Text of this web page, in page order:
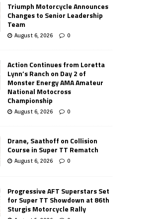
Triumph Motorcycle Announces
Changes to Senior Leadership
Team
August 6, 2026 0
Action Continues from Loretta
Lynn’s Ranch on Day 2 of
Monster Energy AMA Amateur
National Motocross
Championship
August 6, 2026 0
Drane, Saathoff on Collision
Course in Super TT Rematch
August 6, 2026 0
Progressive AFT Superstars Set
for Super TT Showdown at 86th
Sturgis Motorcycle Rally